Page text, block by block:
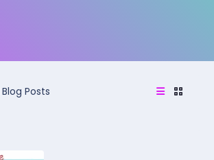
Blog Posts